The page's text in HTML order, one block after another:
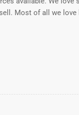
Most of all we